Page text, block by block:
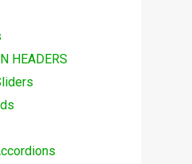
HEADERS